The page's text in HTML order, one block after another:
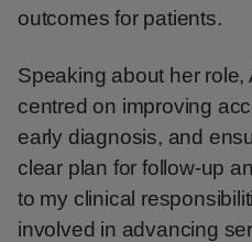
outcomes for patients.
Speaking about her role,
centred on improving
early diagnosis, and
clear plan for follow-up
to my clinical
involved in advancing